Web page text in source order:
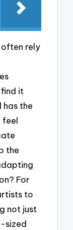
rely
it
the
feel
the
For
to
not just
sized